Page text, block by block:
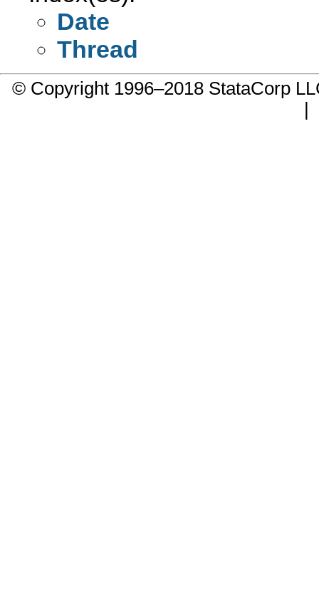
Date
Thread
© Copyright 1996–2018 StataCorp